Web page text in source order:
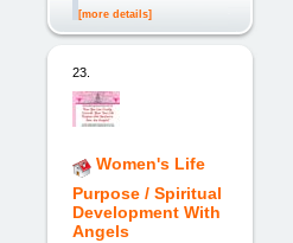
[more details]
23.
Women's Life
Purpose / Spiritual
Development With
Angels